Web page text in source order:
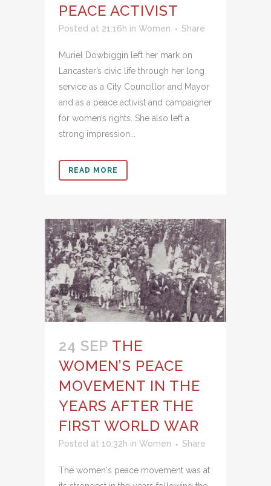
PEACE ACTIVIST
Posted at 21:16h in Women Share
Muriel Dowbiggin left her mark on
Lancaster’s civic life through her long
service as a City Councillor and Mayor
and as a peace activist and campaigner
for women’s rights. She also left a
strong impression...
READ MORE
24 SEP THE
WOMEN’S PEACE
MOVEMENT IN THE
YEARS AFTER THE
FIRST WORLD WAR
Posted at 10:32h in Women Share
The women's peace movement was at